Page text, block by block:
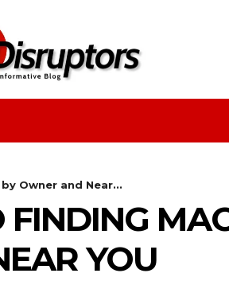
Owner and Near...
YOU